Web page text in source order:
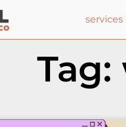
services